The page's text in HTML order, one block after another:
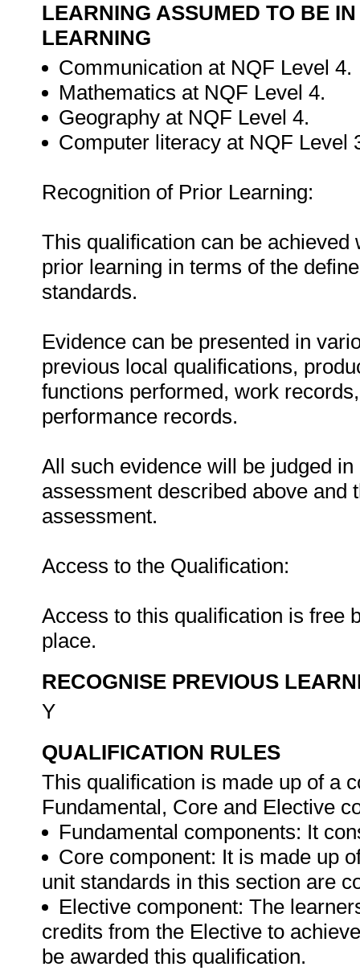
LEARNING ASSUMED TO BE
LEARNING
Communication at NQF Level 4.
Mathematics at NQF Level 4.
Geography at NQF Level 4.
Computer literacy at NQF Level
Recognition of Prior Learning:
This qualification can be
prior learning in terms of the
standards.
Evidence can be presented in
previous local qualifications,
functions performed, work
performance records.
All such evidence will be judged
assessment described above and
assessment.
Access to the Qualification:
Access to this qualification is free
place.
RECOGNISE PREVIOUS
Y
QUALIFICATION RULES
This qualification is made up of a
Fundamental, Core and Elective
Fundamental components: It
Core component: It is made up
unit standards in this section are
Elective component: The
credits from the Elective to
be awarded this qualification.